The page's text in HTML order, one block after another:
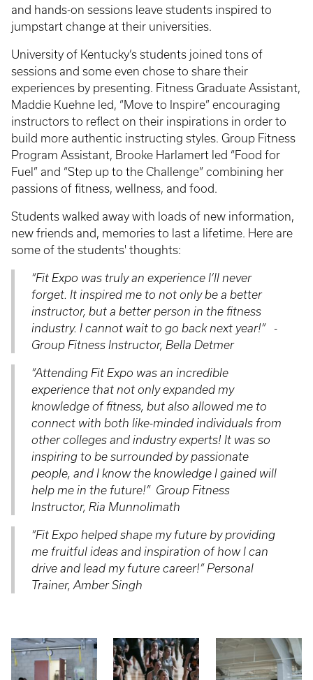
and hands-on sessions leave students inspired to
jumpstart change at their universities.
University of Kentucky’s students joined tons of
sessions and some even chose to share their
experiences by presenting. Fitness Graduate Assistant,
Maddie Kuehne led, “Move to Inspire” encouraging
instructors to reflect on their inspirations in order to
build more authentic instructing styles. Group Fitness
Program Assistant, Brooke Harlamert led “Food for
Fuel” and “Step up to the Challenge” combining her
passions of fitness, wellness, and food.
Students walked away with loads of new information,
new friends and, memories to last a lifetime. Here are
some of the students' thoughts:
“Fit Expo was truly an experience I’ll never
forget. It inspired me to not only be a better
instructor, but a better person in the fitness
industry. I cannot wait to go back next year!” -
Group Fitness Instructor, Bella Detmer
“Attending Fit Expo was an incredible
experience that not only expanded my
knowledge of fitness, but also allowed me to
connect with both like-minded individuals from
other colleges and industry experts! It was so
inspiring to be surrounded by passionate
people, and I know the knowledge I gained will
help me in the future!” Group Fitness
Instructor, Ria Munnolimath
“Fit Expo helped shape my future by providing
me fruitful ideas and inspiration of how I can
drive and lead my future career!” Personal
Trainer, Amber Singh